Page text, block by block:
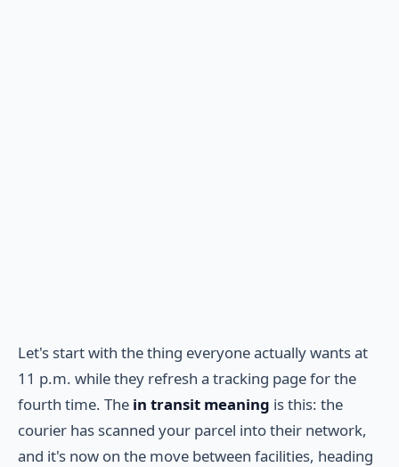
Let's start with the thing everyone actually wants at
11 p.m. while they refresh a tracking page for the
fourth time. The in transit meaning is this: the
courier has scanned your parcel into their network,
and it's now on the move between facilities, heading